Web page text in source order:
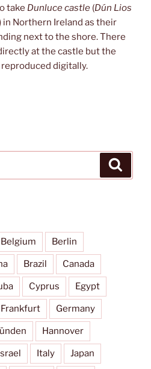
take Dunluce castle (Dún Lios
in Northern Ireland as their
next to the shore. There
at the castle but the
digitally.
Belgium Berlin
Brazil Canada
Cyprus Egypt
Frankfurt Germany
Hannover
Italy Japan